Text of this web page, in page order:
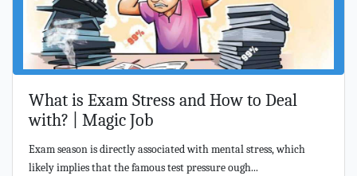
What is Exam Stress and How to Deal
with? | Magic Job
Exam season is directly associated with mental stress, which
likely implies that the famous test pressure ough...